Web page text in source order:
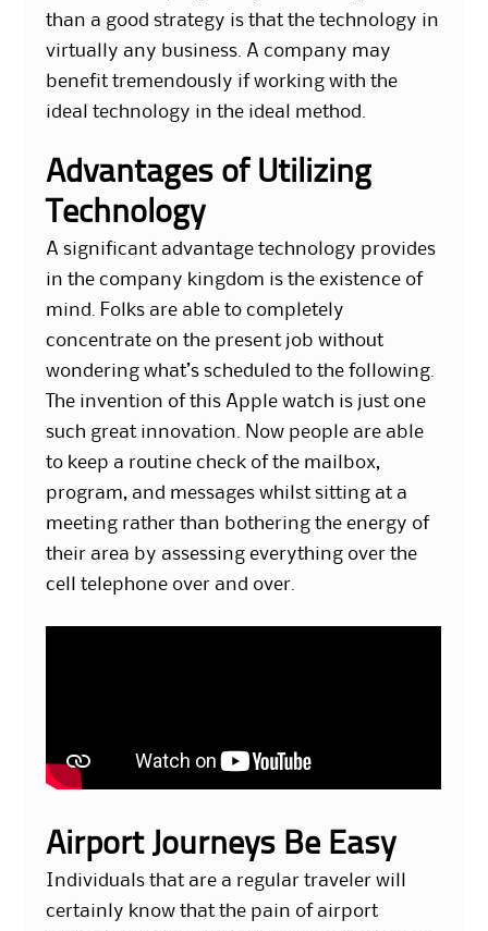
than a good strategy is that the technology in
virtually any business. A company may
benefit tremendously if working with the
ideal technology in the ideal method.
Advantages of Utilizing
Technology
A significant advantage technology provides
in the company kingdom is the existence of
mind. Folks are able to completely
concentrate on the present job without
wondering what’s scheduled to the following.
The invention of this Apple watch is just one
such great innovation. Now people are able
to keep a routine check of the mailbox,
program, and messages whilst sitting at a
meeting rather than bothering the energy of
their area by assessing everything over the
cell telephone over and over.
Airport Journeys Be Easy
Individuals that are a regular traveler will
certainly know that the pain of airport